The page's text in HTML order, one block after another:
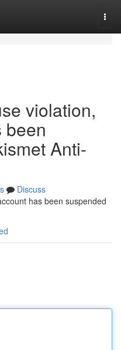
violation,
been
Anti-
Discuss
has been suspended